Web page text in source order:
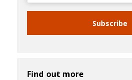
Subscribe
Find out more